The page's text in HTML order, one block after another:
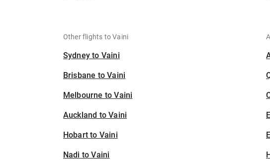
Other flights to Vaini
Sydney to Vaini
Brisbane to Vaini
Melbourne to Vaini
Auckland to Vaini
Hobart to Vaini
Nadi to Vaini